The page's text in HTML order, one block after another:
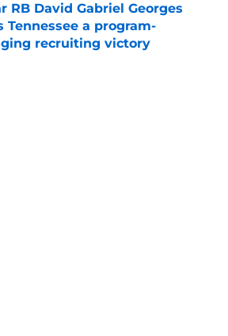
RB David Gabriel Georges
Tennessee a program-
recruiting victory
by on Invalid Date